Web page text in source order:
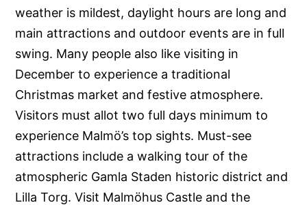
weather is mildest, daylight hours are long and
main attractions and outdoor events are in full
swing. Many people also like visiting in
December to experience a traditional
Christmas market and festive atmosphere.
Visitors must allot two full days minimum to
experience Malmö’s top sights. Must-see
attractions include a walking tour of the
atmospheric Gamla Staden historic district and
Lilla Torg. Visit Malmöhus Castle and the